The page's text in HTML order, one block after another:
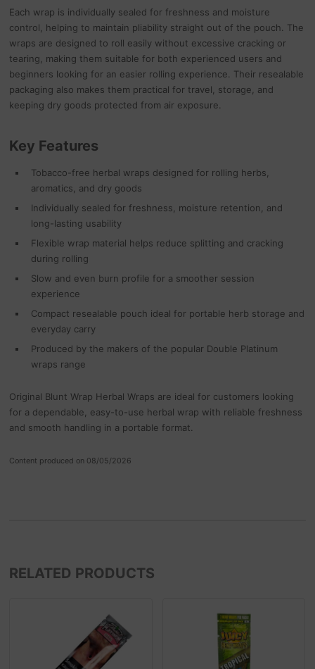
Each wrap is individually sealed for freshness and moisture
control, helping to maintain pliability straight out of the pouch. The
wraps are designed to roll easily without excessive cracking or
tearing, making them suitable for both experienced users and
beginners looking for an easier rolling experience. Their resealable
packaging also makes them practical for travel, storage, and
keeping dry goods protected from air exposure.
Key Features
Tobacco-free herbal wraps designed for rolling herbs,
aromatics, and dry goods
Individually sealed for freshness, moisture retention, and
long-lasting usability
Flexible wrap material helps reduce splitting and cracking
during rolling
Slow and even burn profile for a smoother session
experience
Compact resealable pouch ideal for portable herb storage and
everyday carry
Produced by the makers of the popular Double Platinum
wraps range
Original Blunt Wrap Herbal Wraps are ideal for customers looking
for a dependable, easy-to-use herbal wrap with reliable freshness
and smooth handling in a portable format.
Content produced on 08/05/2026
RELATED PRODUCTS